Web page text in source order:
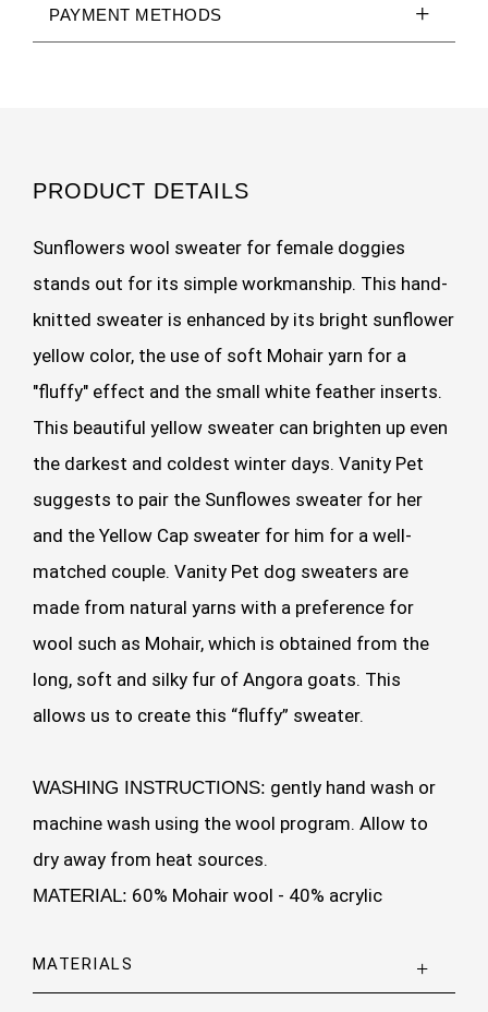
PAYMENT METHODS
PRODUCT DETAILS
Sunflowers wool sweater for female doggies
stands out for its simple workmanship. This hand-
knitted sweater is enhanced by its bright sunflower
yellow color, the use of soft Mohair yarn for a
"fluffy" effect and the small white feather inserts.
This beautiful yellow sweater can brighten up even
the darkest and coldest winter days. Vanity Pet
suggests to pair the Sunflowes sweater for her
and the Yellow Cap sweater for him for a well-
matched couple. Vanity Pet dog sweaters are
made from natural yarns with a preference for
wool such as Mohair, which is obtained from the
long, soft and silky fur of Angora goats. This
allows us to create this “fluffy” sweater.
WASHING INSTRUCTIONS: gently hand wash or
machine wash using the wool program. Allow to
dry away from heat sources.
MATERIAL: 60% Mohair wool - 40% acrylic
MATERIALS